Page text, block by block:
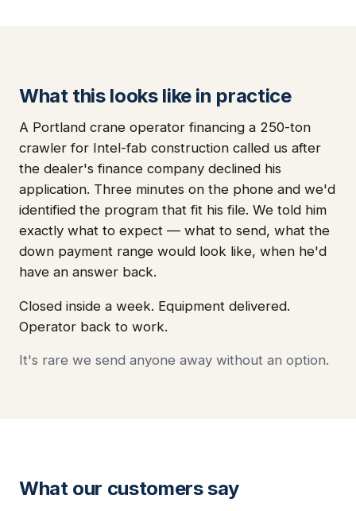
What this looks like in practice
A Portland crane operator financing a 250-ton
crawler for Intel-fab construction called us after
the dealer's finance company declined his
application. Three minutes on the phone and we'd
identified the program that fit his file. We told him
exactly what to expect — what to send, what the
down payment range would look like, when he'd
have an answer back.
Closed inside a week. Equipment delivered.
Operator back to work.
It's rare we send anyone away without an option.
What our customers say